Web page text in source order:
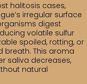
halitosis cases,
irregular surface
digest
volatile sulfur
spoiled, rotting, or
breath. This aroma
saliva decreases,
natural